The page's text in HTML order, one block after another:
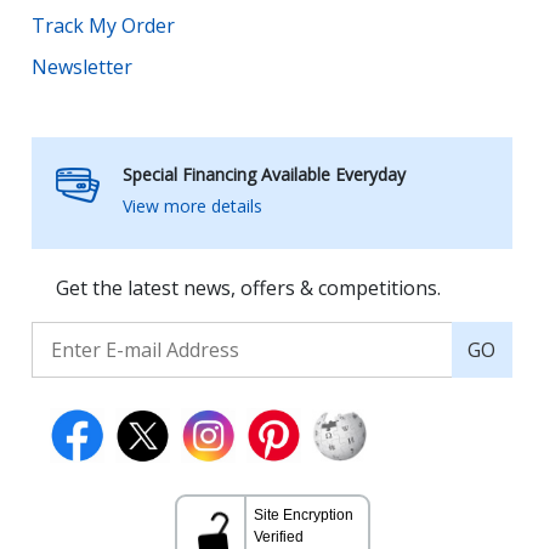
Track My Order
Newsletter
Special Financing Available Everyday
View more details
Get the latest news, offers & competitions.
GO